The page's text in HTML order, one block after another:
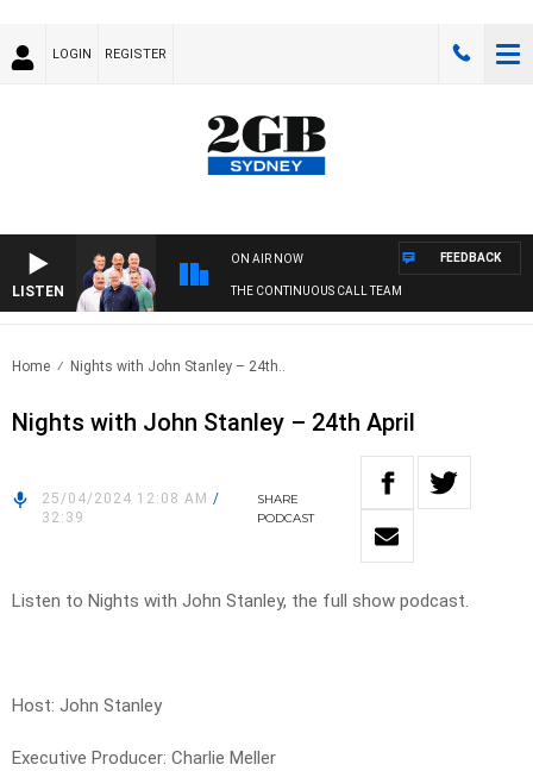
LOGIN REGISTER
LISTEN
ON AIR NOW
THE CONTINUOUS CALL TEAM
FEEDBACK
Home Nights with John Stanley – 24th..
Nights with John Stanley – 24th April
25/04/2024 12:08 AM /
32:39
SHARE
PODCAST
Listen to Nights with John Stanley, the full show podcast.
Host: John Stanley
Executive Producer: Charlie Meller